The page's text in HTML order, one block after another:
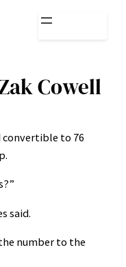
Cowell
to 76
said.
number to the